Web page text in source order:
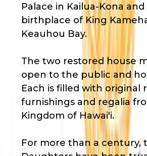
Palace in Kailua-Kona
birthplace of King
Keauhou Bay.
The two restored house
open to the public and
Each is filled with original
furnishings and regalia
Kingdom of Hawai'i.
For more than a century,